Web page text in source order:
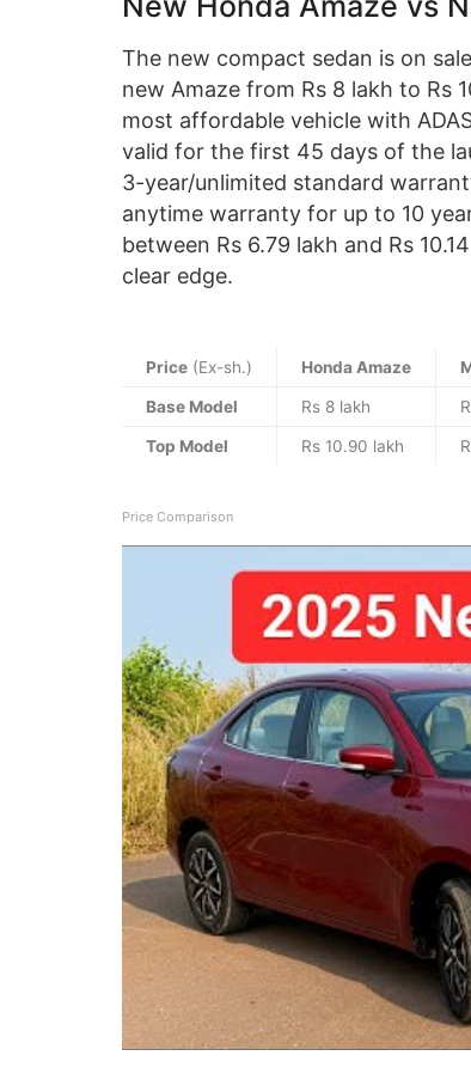
The new compact sedan is on
new Amaze from Rs 8 lakh to Rs
most affordable vehicle with
valid for the first 45 days of the
3-year/unlimited standard
anytime warranty for up to 10
between Rs 6.79 lakh and Rs
clear edge.
Price (Ex-sh.) Honda Amaze
Base Model Rs 8 lakh
Top Model Rs 10.90 lakh
Price Comparison